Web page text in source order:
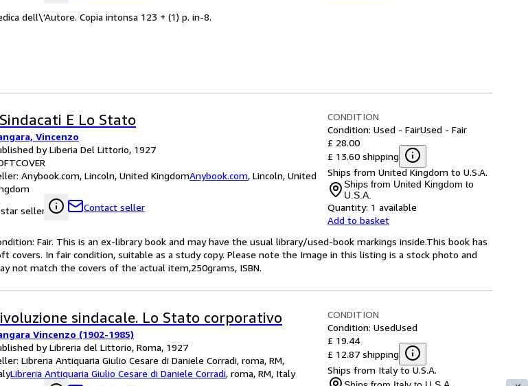
dell\'Autore. Copia intonsa 123 + (1) p. in-8.
E Lo Stato
Vincenzo
by Liberia Del Littorio, 1927
Anybook.com, Lincoln, United KingdomAnybook.com, Lincoln, United
seller
Contact seller
CONDITION
Condition: Used - FairUsed - Fair
£ 28.00
£ 13.60 shipping
Ships from United Kingdom to U.S.A.
Ships from United Kingdom to
U.S.A.
Quantity: 1 available
Add to basket
Fair. This is an ex-library book and may have the usual library/used-book markings inside.This book has
covers. In fair condition, suitable as a study copy. Please note the Image in this listing is a stock photo and
not match the covers of the actual item,250grams, ISBN.
sindacale. Lo Stato corporativo
Vincenzo (1902-1985)
by Libreria del Littorio, Roma, 1927
Libreria Antiquaria Giulio Cesare di Daniele Corradi, roma, RM,
Libreria Antiquaria Giulio Cesare di Daniele Corradi, roma, RM, Italy
CONDITION
Condition: UsedUsed
£ 19.44
£ 12.87 shipping
Ships from Italy to U.S.A.